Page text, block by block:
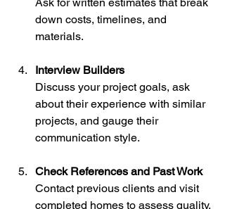
down costs, timelines, and
materials.
Interview Builders
Discuss your project goals, ask
about their experience with similar
projects, and gauge their
communication style.
Check References and Past Work
Contact previous clients and visit
completed homes to assess quality.